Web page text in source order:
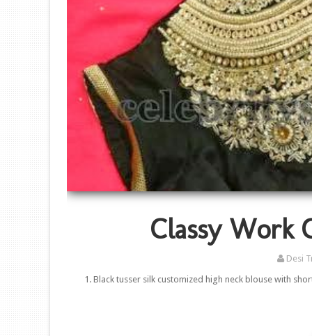
Classy Work
Desi
1. Black tusser silk customized high neck blouse with